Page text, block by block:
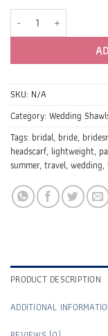
Bridesmaid Shawls &
SKU: N/A
Category: Wedding
Tags: bridal, bride,
headscarf, lightweight,
summer,travel,wedding,
PRODUCT DESCRIPTION
ADDITIONAL